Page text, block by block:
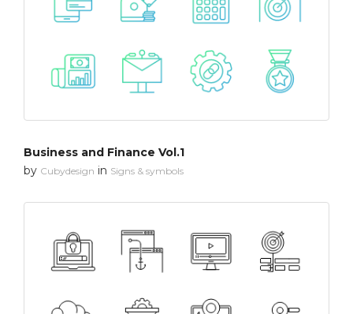
Business and Finance Vol.1
by Cubydesign in Signs & symbols